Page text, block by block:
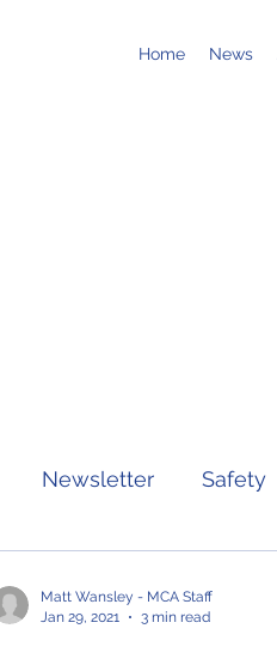
Home News
Newsletter Safety
Matt Wansley - MCA Staff
Jan 29, 2021
3 min read